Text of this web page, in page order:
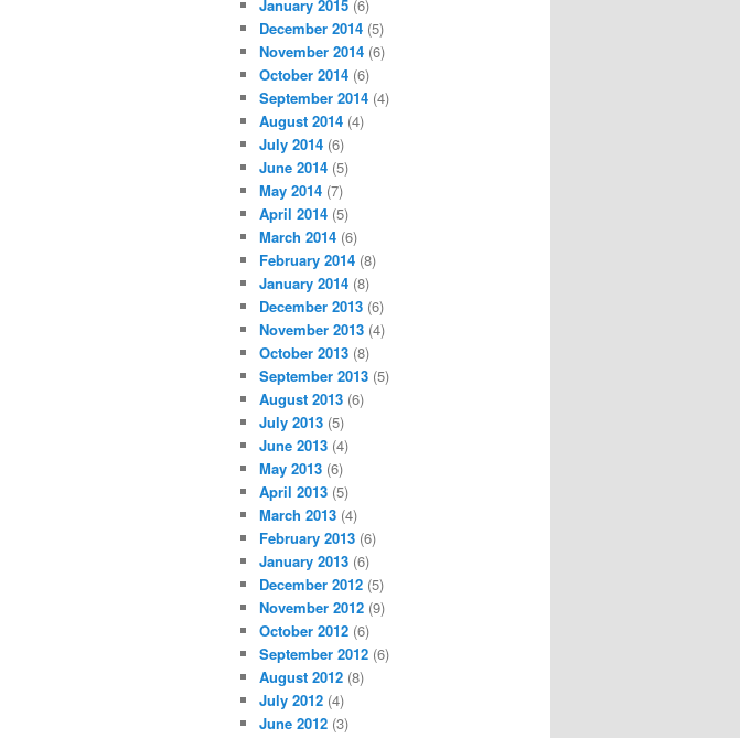
January 2015 (6)
December 2014 (5)
November 2014 (6)
October 2014 (6)
September 2014 (4)
August 2014 (4)
July 2014 (6)
June 2014 (5)
May 2014 (7)
April 2014 (5)
March 2014 (6)
February 2014 (8)
January 2014 (8)
December 2013 (6)
November 2013 (4)
October 2013 (8)
September 2013 (5)
August 2013 (6)
July 2013 (5)
June 2013 (4)
May 2013 (6)
April 2013 (5)
March 2013 (4)
February 2013 (6)
January 2013 (6)
December 2012 (5)
November 2012 (9)
October 2012 (6)
September 2012 (6)
August 2012 (8)
July 2012 (4)
June 2012 (3)